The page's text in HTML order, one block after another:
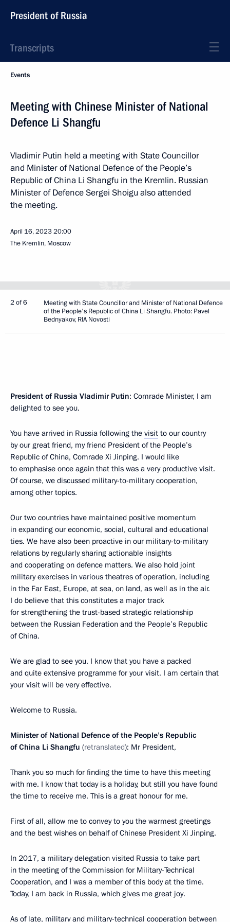
President of Russia
Transcripts
Events
Meeting with Chinese Minister of National
Defence Li Shangfu
Vladimir Putin held a meeting with State Councillor
and Minister of National Defence of the People’s
Republic of China Li Shangfu in the Kremlin. Russian
Minister of Defence Sergei Shoigu also attended
the meeting.
April 16, 202320:00
The Kremlin, Moscow
2 of 6
Meeting with State Councillor and Minister of National Defence
of the People's Republic of China Li Shangfu. Photo: Pavel
Bednyakov, RIA Novosti
President of Russia Vladimir Putin: Comrade Minister, I am
delighted to see you.
You have arrived in Russia following the visit to our country
by our great friend, my friend President of the People’s
Republic of China, Comrade Xi Jinping. I would like
to emphasise once again that this was a very productive visit.
Of course, we discussed military-to-military cooperation,
among other topics.
Our two countries have maintained positive momentum
in expanding our economic, social, cultural and educational
ties. We have also been proactive in our military-to-military
relations by regularly sharing actionable insights
and cooperating on defence matters. We also hold joint
military exercises in various theatres of operation, including
in the Far East, Europe, at sea, on land, as well as in the air.
I do believe that this constitutes a major track
for strengthening the trust-based strategic relationship
between the Russian Federation and the People’s Republic
of China.
We are glad to see you. I know that you have a packed
and quite extensive programme for your visit. I am certain that
your visit will be very effective.
Welcome to Russia.
Minister of National Defence of the People’s Republic
of China Li Shangfu (retranslated): Mr President,
Thank you so much for finding the time to have this meeting
with me. I know that today is a holiday, but still you have found
the time to receive me. This is a great honour for me.
First of all, allow me to convey to you the warmest greetings
and the best wishes on behalf of Chinese President Xi Jinping.
In 2017, a military delegation visited Russia to take part
in the meeting of the Commission for Military-Technical
Cooperation, and I was a member of this body at the time.
Today, I am back in Russia, which gives me great joy.
As of late, military and military-technical cooperation between